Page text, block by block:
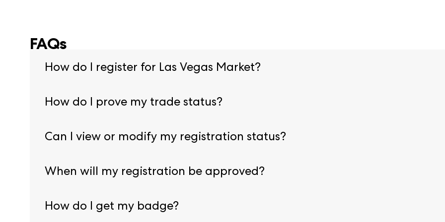
FAQs
How do I register for Las Vegas Market?
How do I prove my trade status?
Can I view or modify my registration status?
When will my registration be approved?
How do I get my badge?